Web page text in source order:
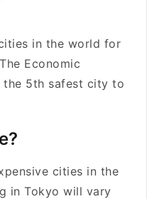
in the world for
Economic
the 5th safest city to
cities in the
in Tokyo will vary